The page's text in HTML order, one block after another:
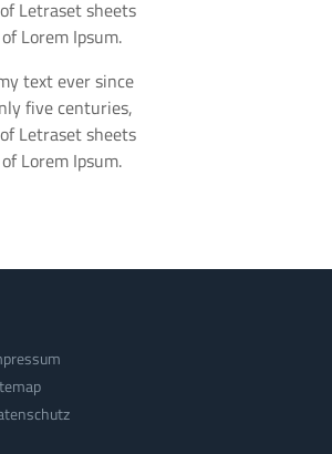
Letraset sheets
Lorem Ipsum.
text ever since
five centuries,
Letraset sheets
Lorem Ipsum.